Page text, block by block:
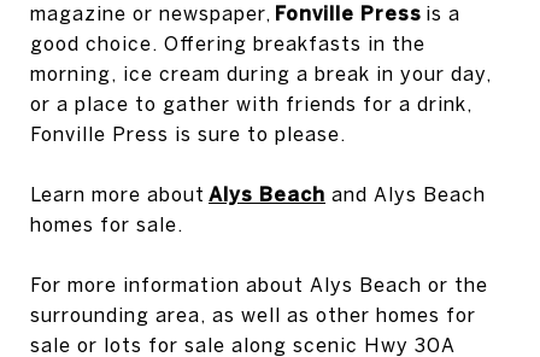
magazine or newspaper, Fonville Press is a
good choice. Offering breakfasts in the
morning, ice cream during a break in your day,
or a place to gather with friends for a drink,
Fonville Press is sure to please.
Learn more about Alys Beach and Alys Beach
homes for sale.
For more information about Alys Beach or the
surrounding area, as well as other homes for
sale or lots for sale along scenic Hwy 30A